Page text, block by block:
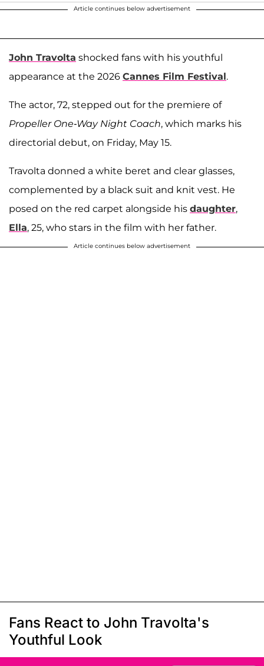
Article continues below advertisement
John Travolta shocked fans with his youthful
appearance at the 2026 Cannes Film Festival.
The actor, 72, stepped out for the premiere of
Propeller One-Way Night Coach, which marks his
directorial debut, on Friday, May 15.
Travolta donned a white beret and clear glasses,
complemented by a black suit and knit vest. He
posed on the red carpet alongside his daughter,
Ella, 25, who stars in the film with her father.
Article continues below advertisement
Fans React to John Travolta's
Youthful Look